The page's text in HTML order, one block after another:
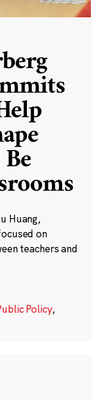
Huang,
on
teachers and
Policy,